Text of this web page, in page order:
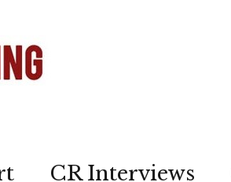
CR Interviews